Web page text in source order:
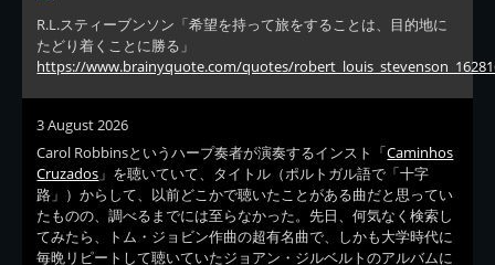
R.L.スティーブンソン「希望を持って旅をすることは、目的地に
たどり着くことに勝る」
https://www.brainyquote.com/quotes/
3 August 2026
Carol Robbinsというハープ奏者が演奏するインスト「Caminhos
Cruzados 」を聴いていて、タイトル（ポルトガル語で「十字
路」）からして、以前どこかで聴いたことがある曲だと思ってい
たものの、調べるまでには至らなかった。先日、何気なく検索し
てみたら、トム・ジョビン作曲の超有名曲で、しかも大学時代に
毎晩リピートして聴いていたジョアン・ジルベルトのアルバムに